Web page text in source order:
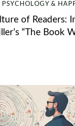
PSYCHOLOGY &
of Readers:
“The Book